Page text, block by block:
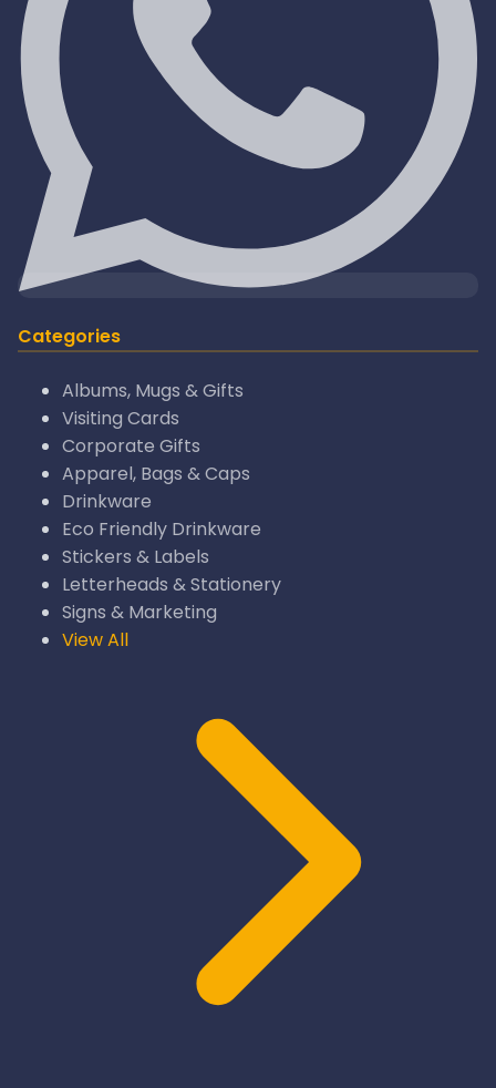
Categories
Albums, Mugs & Gifts
Visiting Cards
Corporate Gifts
Apparel, Bags & Caps
Drinkware
Eco Friendly Drinkware
Stickers & Labels
Letterheads & Stationery
Signs & Marketing
View All